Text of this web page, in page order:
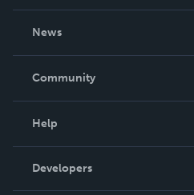
News
In The News
Community
Podcast
Help
Order Lookup
Knowledge Base
Developers